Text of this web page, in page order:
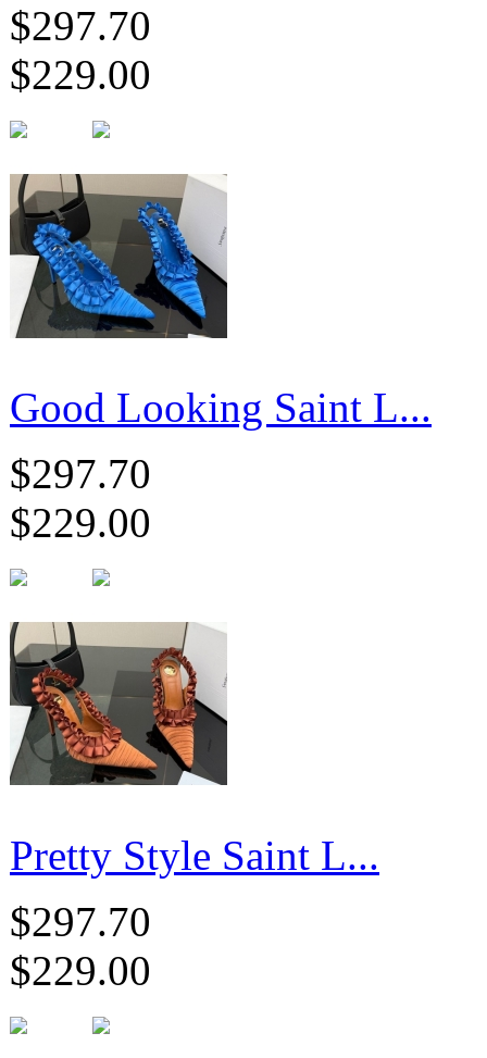
$297.70
$229.00
Good Looking Saint L...
$297.70
$229.00
Pretty Style Saint L...
$297.70
$229.00